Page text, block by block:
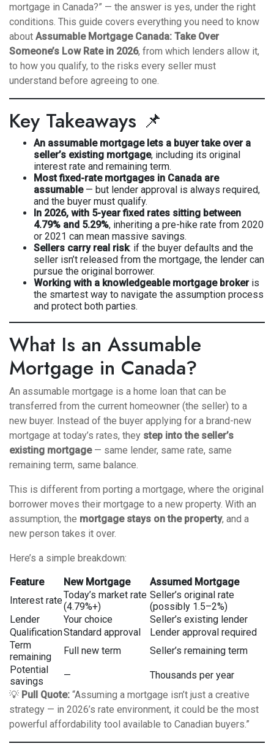
mortgage in Canada?” — the answer is yes, under the right
conditions. This guide covers everything you need to know
about Assumable Mortgage Canada: Take Over
Someone’s Low Rate in 2026, from which lenders allow it,
to how you qualify, to the risks every seller must
understand before agreeing to one.
Key Takeaways 📌
An assumable mortgage lets a buyer take over a
seller’s existing mortgage, including its original
interest rate and remaining term.
Most fixed-rate mortgages in Canada are
assumable— but lender approval is always required,
and the buyer must qualify.
In 2026, with 5-year fixed rates sitting between
4.79% and 5.29%, inheriting a pre-hike rate from 2020
or 2021 can mean massive savings.
Sellers carry real risk: if the buyer defaults and the
seller isn’t released from the mortgage, the lender can
pursue the original borrower.
Working with a knowledgeable mortgage brokeris
the smartest way to navigate the assumption process
and protect both parties.
What Is an Assumable
Mortgage in Canada?
An assumable mortgage is a home loan that can be
transferred from the current homeowner (the seller) to a
new buyer. Instead of the buyer applying for a brand-new
mortgage at today’s rates, they step into the seller’s
existing mortgage— same lender, same rate, same
remaining term, same balance.
This is different from porting a mortgage, where the original
borrower moves their mortgage to a new property. With an
assumption, the mortgage stays on the property, and a
new person takes it over.
Here’s a simple breakdown:
Feature New Mortgage
Assumed Mortgage
Interest rateToday’s market rate
(4.79%+)
Seller’s original rate
(possibly 1.5–2%)
Lender
Your choice
Seller’s existing lender
QualificationStandard approval
Lender approval required
Term
remaining
Full new term
Seller’s remaining term
Potential
savings
—
Thousands per year
💡 Pull Quote: “Assuming a mortgage isn’t just a creative
strategy — in 2026’s rate environment, it could be the most
powerful affordability tool available to Canadian buyers.”